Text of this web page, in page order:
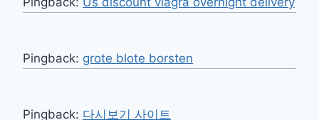
Pingback: grote blote borsten
Pingback: 다시보기 사이트